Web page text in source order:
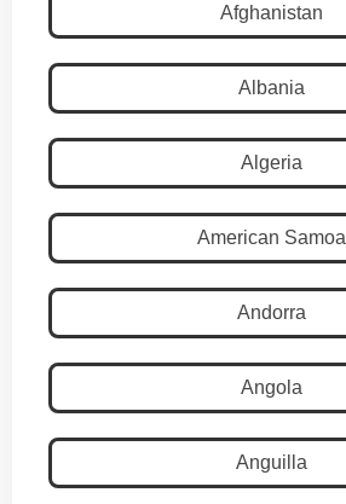
Afghanistan
Albania
Algeria
American Samoa
Andorra
Angola
Anguilla